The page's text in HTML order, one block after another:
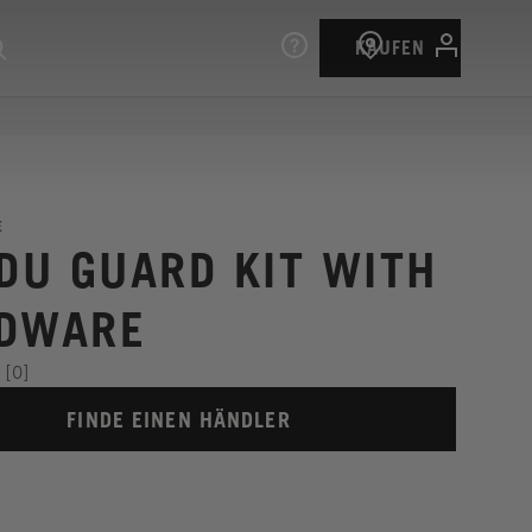
KAUFEN
GUARD KIT WITH
[0]
FINDE EINEN HÄNDLER